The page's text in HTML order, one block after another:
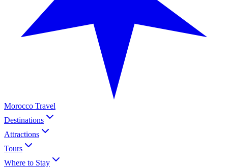
Morocco Travel
Destinations
Attractions
Tours
Where to Stay